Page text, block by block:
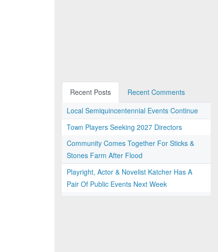
Recent Posts
Recent Comments
Local Semiquincentennial Events Continue
Town Players Seeking 2027 Directors
Community Comes Together For Sticks &
Stones Farm After Flood
Playright, Actor & Novelist Katcher Has A
Pair Of Public Events Next Week